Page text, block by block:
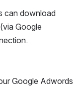
can download
Google
Google Adwords